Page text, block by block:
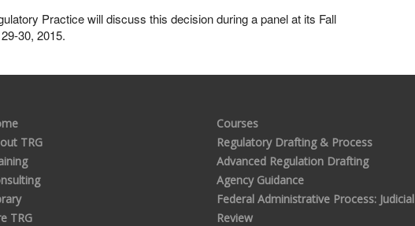
Practice will discuss this decision during a panel at its Fall
30, 2015.
TRG
TRG
Courses
Regulatory Drafting & Process
Advanced Regulation Drafting
Agency Guidance
Federal Administrative Process: Judicial
Review